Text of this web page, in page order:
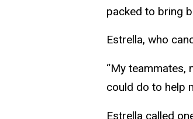
packed to bring
Estrella, who
“My teammates,
could do to help
Estrella called